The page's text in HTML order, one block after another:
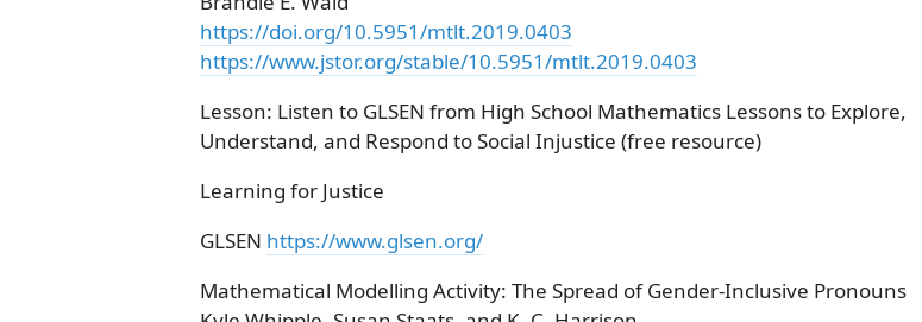
https://doi.org/10.5951/mtlt.2019.0403
https://www.jstor.org/stable/10.5951/mtlt.2019.0403
Lesson: Listen to GLSEN from High School Mathematics Lessons to Explore,
Understand, and Respond to Social Injustice (free resource)
Learning for Justice
GLSEN https://www.glsen.org/
Mathematical Modelling Activity: The Spread of Gender-Inclusive Pronouns